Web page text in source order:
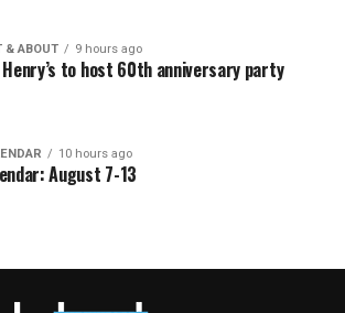
& ABOUT 9 hours ago
Henry’s to host 60th anniversary party
10 hours ago
August 7-13